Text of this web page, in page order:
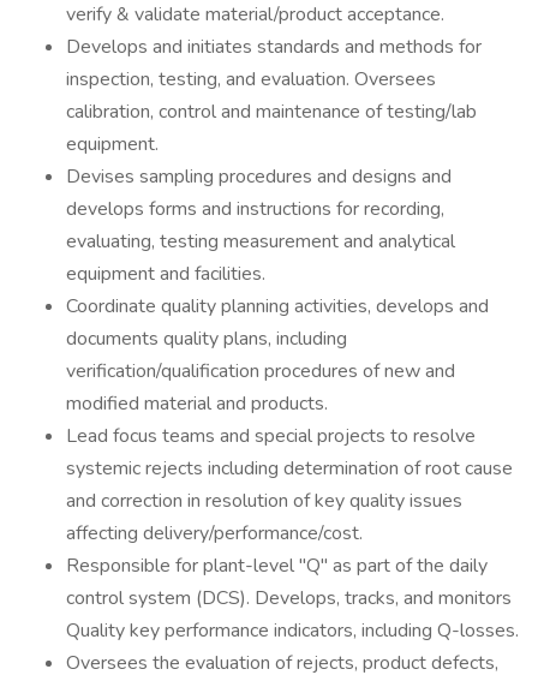
verify & validate material/product acceptance.
Develops and initiates standards and methods for
inspection, testing, and evaluation. Oversees
calibration, control and maintenance of testing/lab
equipment.
Devises sampling procedures and designs and
develops forms and instructions for recording,
evaluating, testing measurement and analytical
equipment and facilities.
Coordinate quality planning activities, develops and
documents quality plans, including
verification/qualification procedures of new and
modified material and products.
Lead focus teams and special projects to resolve
systemic rejects including determination of root cause
and correction in resolution of key quality issues
affecting delivery/performance/cost.
Responsible for plant-level "Q" as part of the daily
control system (DCS). Develops, tracks, and monitors
Quality key performance indicators, including Q-losses.
Oversees the evaluation of rejects, product defects,